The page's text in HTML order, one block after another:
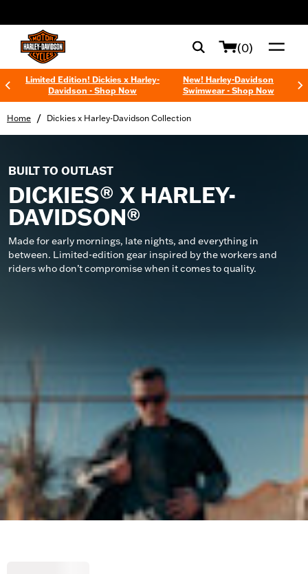
(0)
Limited Edition! Dickies x Harley-
Davidson - Shop Now
New! Harley-Davidson
Swimwear - Shop Now
Home / Dickies x Harley-Davidson Collection
BUILT TO OUTLAST
DICKIES® X HARLEY-
DAVIDSON®
Made for early mornings, late nights, and everything in
between. Limited-edition gear inspired by the workers and
riders who don’t compromise when it comes to quality.